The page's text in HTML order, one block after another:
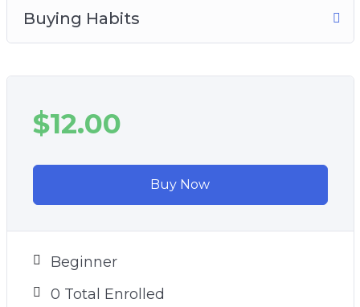
Buying Habits
$12.00
Buy Now
Beginner
0 Total Enrolled